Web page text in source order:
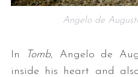
Angelo de
In Tomb, Angelo de
inside his heart and